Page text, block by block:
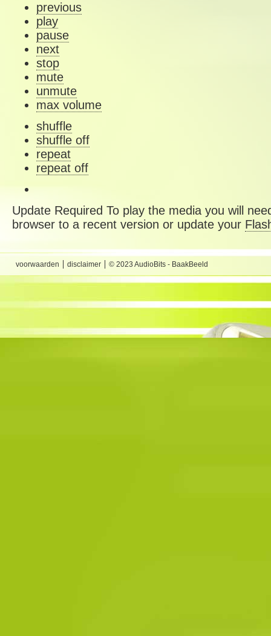
previous
play
pause
next
stop
mute
unmute
max volume
shuffle
shuffle off
repeat
repeat off
Update Required To play the media you will
browser to a recent version or update your
voorwaarden disclaimer © 2023 AudioBits - BaakBeeld